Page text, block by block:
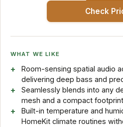
Check
WHAT WE LIKE
Room-sensing spatial audio
delivering deep bass and
Seamlessly blends into any
mesh and a compact
Built-in temperature and
HomeKit climate routines